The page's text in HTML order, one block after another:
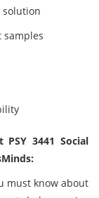
samples
3441 Social
must know about